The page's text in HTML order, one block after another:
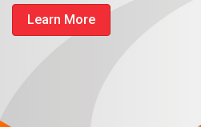
Learn More